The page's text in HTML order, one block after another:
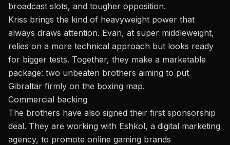
broadcast slots, and tougher opposition.
Kriss brings the kind of heavyweight power that
always draws attention. Evan, at super middleweight,
relies on a more technical approach but looks ready
for bigger tests. Together, they make a marketable
package: two unbeaten brothers aiming to put
Gibraltar firmly on the boxing map.
Commercial backing
The brothers have also signed their first sponsorship
deal. They are working with Eshkol, a digital marketing
agency, to promote online gaming brands